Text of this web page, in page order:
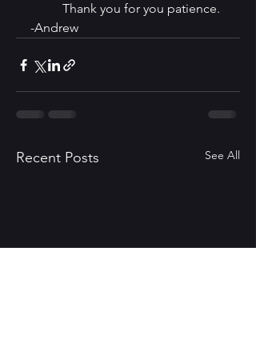
-Andrew
Recent Posts See All